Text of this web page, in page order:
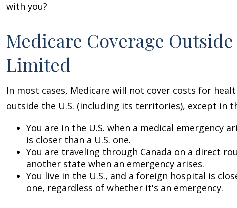
with you?
Medicare Coverage Outside
Limited
In most cases, Medicare will not cover costs for
outside the U.S. (including its territories), except in
You are in the U.S. when a medical emergency
is closer than a U.S. one.
You are traveling through Canada on a direct
another state when an emergency arises.
You live in the U.S., and a foreign hospital is
one, regardless of whether it's an emergency.